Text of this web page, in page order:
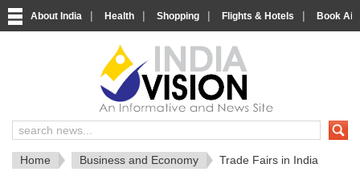
About India | Health | Shopping | Flights & Hotels | Book
About India
IndiaVision About India
Home Business and Economy Trade Fairs in India